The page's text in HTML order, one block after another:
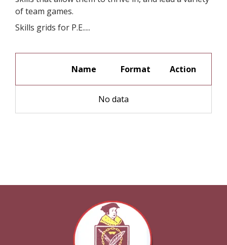
of team games.
Skills grids for P.E.....
Name Format
No data